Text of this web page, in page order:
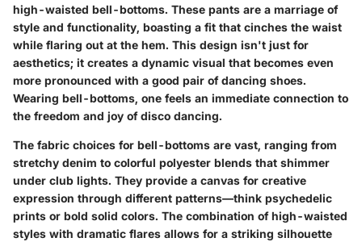
high-waisted bell-bottoms. These pants are a marriage of
style and functionality, boasting a fit that cinches the waist
while flaring out at the hem. This design isn't just for
aesthetics; it creates a dynamic visual that becomes even
more pronounced with a good pair of dancing shoes.
Wearing bell-bottoms, one feels an immediate connection to
the freedom and joy of disco dancing.
The fabric choices for bell-bottoms are vast, ranging from
stretchy denim to colorful polyester blends that shimmer
under club lights. They provide a canvas for creative
expression through different patterns—think psychedelic
prints or bold solid colors. The combination of high-waisted
styles with dramatic flares allows for a striking silhouette